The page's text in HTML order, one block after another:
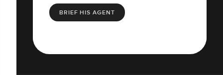
BRIEF HIS AGENT